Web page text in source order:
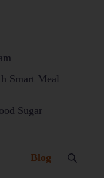
Smart Meal
Sugar
Blog (current)